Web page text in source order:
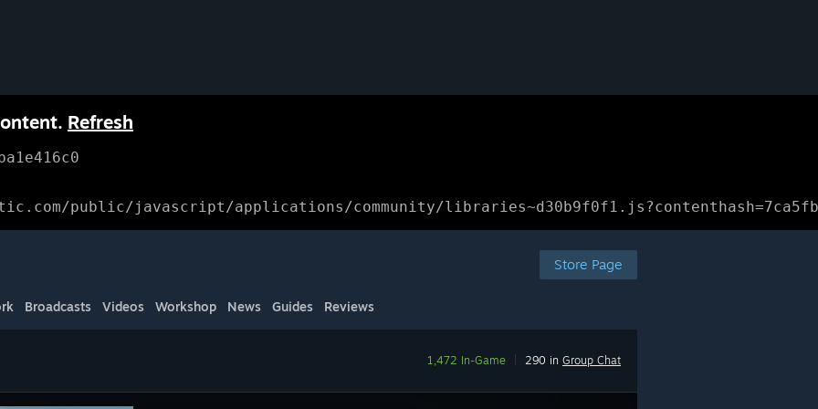
Refresh
public/javascript/applications/community/
Store Page
Broadcasts Videos Workshop News Guides Reviews
1,472 In-Game 290 in Group Chat